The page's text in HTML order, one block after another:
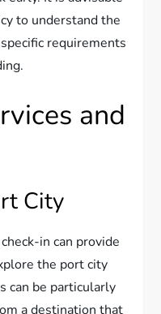
to understand the
requirements
and
City
in can provide
the port city
can be particularly
a destination that